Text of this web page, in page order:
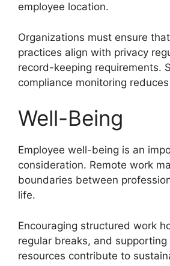
employee location.
Organizations must ensure
practices align with privacy
record-keeping requirements.
compliance monitoring
Well-Being
Employee well-being is an
consideration. Remote work
boundaries between
life.
Encouraging structured work
regular breaks, and
resources contribute to